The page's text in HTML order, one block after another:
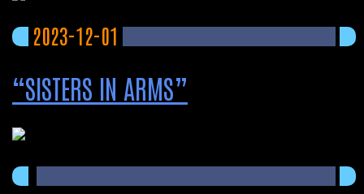
2023-12-01
“SISTERS IN ARMS”